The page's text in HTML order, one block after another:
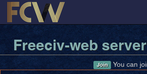
Freeciv-web
Join You can